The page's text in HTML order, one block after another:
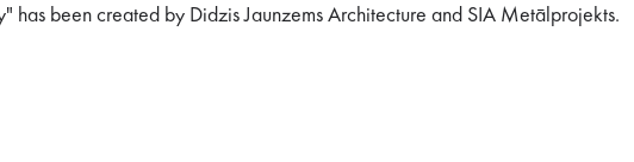
has been created by Didzis Jaunzems Architecture and SIA Metālprojekts.